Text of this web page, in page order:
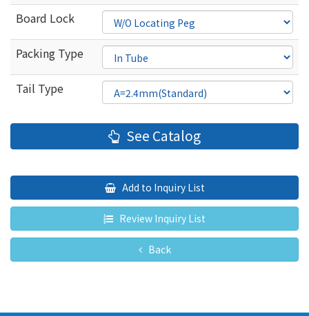
Board Lock
Packing Type
Tail Type
See Catalog
Add to Inquiry List
Review Inquiry List
Back